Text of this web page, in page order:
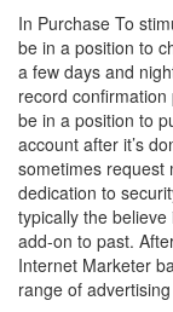
In Purchase To
be in a position to
a few days and
record confirmation
be in a position to
account after it’s
sometimes request
dedication to
typically the
add-on to past.
Internet Marketer
range of